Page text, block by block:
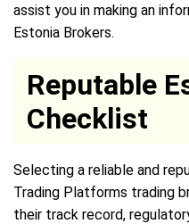
assist you in making an
Estonia Brokers.
Reputable
Checklist
Selecting a reliable and
Trading Platforms trading
their track record,